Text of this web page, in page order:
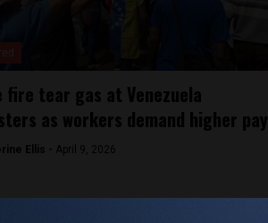
fire tear gas at Venezuela
as workers demand higher pay
Ellis - April 9, 2026